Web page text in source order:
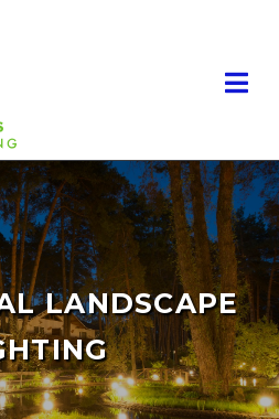
LANDSCAPE
LANDSCAPING